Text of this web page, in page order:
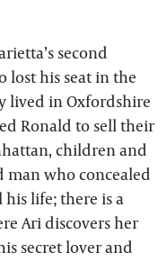
second
lost his seat in the
lived in Oxfordshire
Ronald to sell their
children and
man who concealed
life; there is a
Ari discovers her
secret lover and